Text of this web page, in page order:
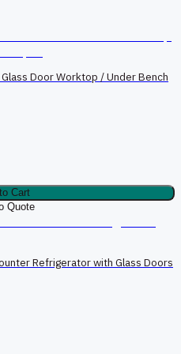
Door Worktop / Under Bench
Cart
Quote
Refrigerator with Glass Doors